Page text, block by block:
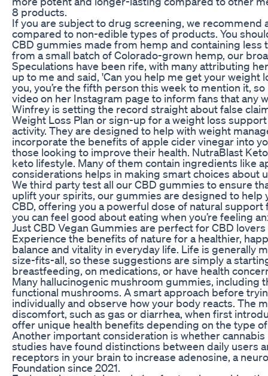
8 products.
If you are subject to drug screening, we
compared to non-edible types of products. You
CBD gummies made from hemp and containing
from a small batch of Colorado-grown hemp, our
Speculations have been rife, with many attributing
up to me and said, 'Can you help me get your weight
you, you’re the fifth person this week to mention it,
video on her Instagram page to inform fans that any
Winfrey is setting the record straight about false
Weight Loss Plan or sign-up for a weight loss
activity. They are designed to help with weight
incorporate the benefits of apple cider vinegar into
those looking to improve their health. NutraBlast
keto lifestyle. Many of them contain ingredients like
considerations helps in making smart choices about
We third party test all our CBD gummies to ensure
uplift your spirits, our gummies are designed to
CBD, offering you a powerful dose of natural
you can feel good about eating when you’re feeling
Just CBD Vegan Gummies are perfect for CBD
Experience the benefits of nature for a healthier,
balance and vitality in everyday life. Life is
size-fits-all, so these suggestions are simply a
breastfeeding, on medications, or have health
Many hallucinogenic mushroom gummies, including
functional mushrooms. A smart approach before
individually and observe how your body reacts. The
discomfort, such as gas or diarrhea, when first
offer unique health benefits depending on the type
Another important consideration is whether
studies have found distinctions between daily users
receptors in your brain to increase adenosine, a
Foundation since 2021.